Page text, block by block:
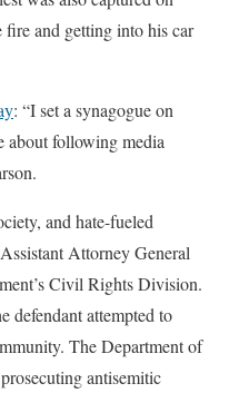
and getting into his car
: “I set a synagogue on
about following media
and hate-fueled
Attorney General
Civil Rights Division.
defendant attempted to
The Department of
antisemitic